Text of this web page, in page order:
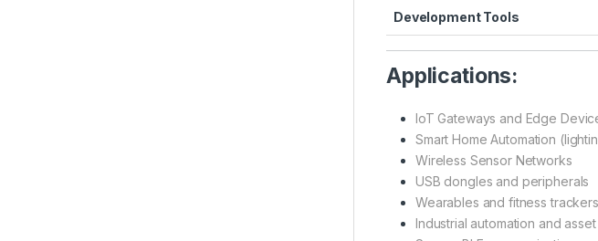
Development Tools
Applications:
IoT Gateways and Edge
Smart Home Automation
Wireless Sensor Networks
USB dongles and peripherals
Wearables and fitness trackers
Industrial automation and